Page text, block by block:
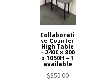
Collaborati
ve Counter
High Table
– 2400 x 800
x 1050H – 1
available
$350.00